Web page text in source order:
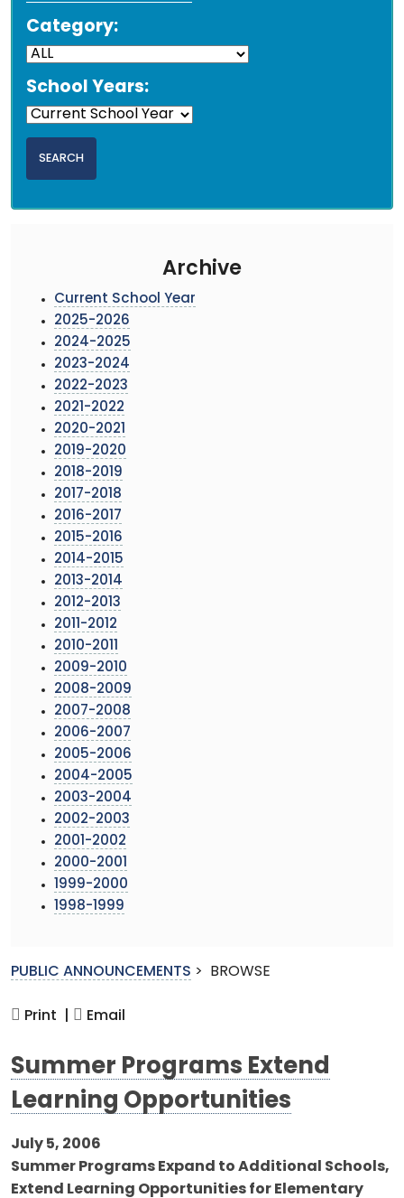
Category:
School Years:
Archive
Current School Year
2025-2026
2024-2025
2023-2024
2022-2023
2021-2022
2020-2021
2019-2020
2018-2019
2017-2018
2016-2017
2015-2016
2014-2015
2013-2014
2012-2013
2011-2012
2010-2011
2009-2010
2008-2009
2007-2008
2006-2007
2005-2006
2004-2005
2003-2004
2002-2003
2001-2002
2000-2001
1999-2000
1998-1999
PUBLIC ANNOUNCEMENTS > BROWSE
Print | Email
Summer Programs Extend
Learning Opportunities
July 5, 2006
Summer Programs Expand to Additional Schools,
Extend Learning Opportunities for Elementary